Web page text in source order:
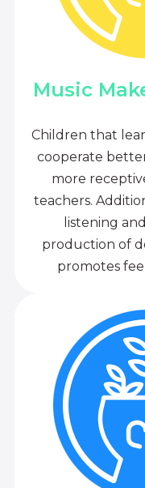
Music
Children that
cooperate
more
teachers.
listening
production of
promotes